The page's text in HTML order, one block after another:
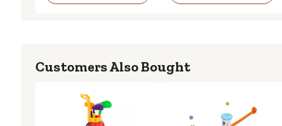
Customers Also Bought